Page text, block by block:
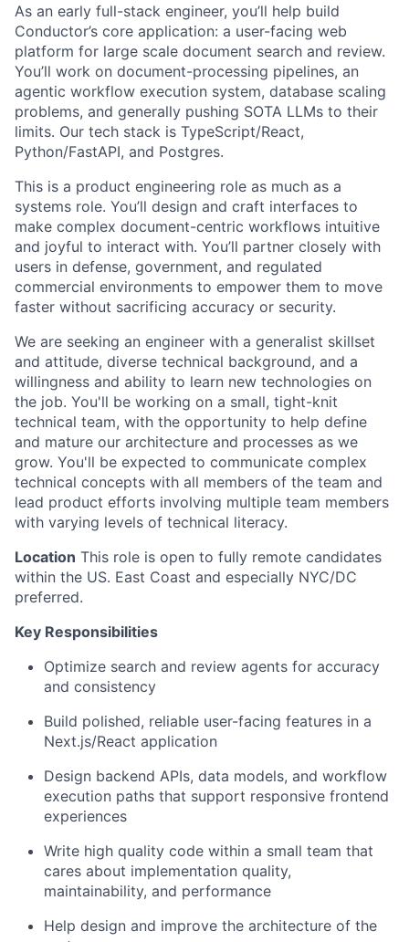
As an early full-stack engineer, you’ll help build
Conductor’s core application: a user-facing web
platform for large scale document search and review.
You’ll work on document-processing pipelines, an
agentic workflow execution system, database scaling
problems, and generally pushing SOTA LLMs to their
limits. Our tech stack is TypeScript/React,
Python/FastAPI, and Postgres.
This is a product engineering role as much as a
systems role. You’ll design and craft interfaces to
make complex document-centric workflows intuitive
and joyful to interact with. You’ll partner closely with
users in defense, government, and regulated
commercial environments to empower them to move
faster without sacrificing accuracy or security.
We are seeking an engineer with a generalist skillset
and attitude, diverse technical background, and a
willingness and ability to learn new technologies on
the job. You'll be working on a small, tight-knit
technical team, with the opportunity to help define
and mature our architecture and processes as we
grow. You'll be expected to communicate complex
technical concepts with all members of the team and
lead product efforts involving multiple team members
with varying levels of technical literacy.
Location This role is open to fully remote candidates
within the US. East Coast and especially NYC/DC
preferred.
Key Responsibilities
Optimize search and review agents for accuracy
and consistency
Build polished, reliable user-facing features in a
Next.js/React application
Design backend APIs, data models, and workflow
execution paths that support responsive frontend
experiences
Write high quality code within a small team that
cares about implementation quality,
maintainability, and performance
Help design and improve the architecture of the